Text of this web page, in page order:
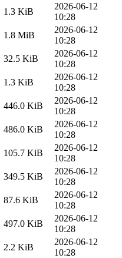
1.3 KiB
2026-06-12
10:28
1.8 MiB
2026-06-12
10:28
32.5 KiB
2026-06-12
10:28
1.3 KiB
2026-06-12
10:28
446.0 KiB
2026-06-12
10:28
486.0 KiB
2026-06-12
10:28
105.7 KiB
2026-06-12
10:28
349.5 KiB
2026-06-12
10:28
87.6 KiB
2026-06-12
10:28
497.0 KiB
2026-06-12
10:28
2.2 KiB
2026-06-12
10:28